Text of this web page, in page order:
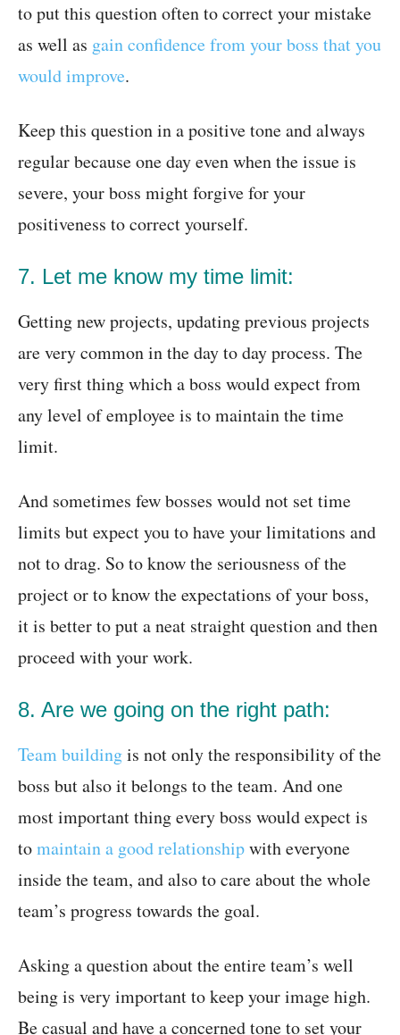
to put this question often to correct your mistake
as well as gain confidence from your boss that you
would improve.
Keep this question in a positive tone and always
regular because one day even when the issue is
severe, your boss might forgive for your
positiveness to correct yourself.
7. Let me know my time limit:
Getting new projects, updating previous projects
are very common in the day to day process. The
very first thing which a boss would expect from
any level of employee is to maintain the time
limit.
And sometimes few bosses would not set time
limits but expect you to have your limitations and
not to drag. So to know the seriousness of the
project or to know the expectations of your boss,
it is better to put a neat straight question and then
proceed with your work.
8. Are we going on the right path:
Team buildingis not only the responsibility of the
boss but also it belongs to the team. And one
most important thing every boss would expect is
tomaintain a good relationshipwith everyone
inside the team, and also to care about the whole
team’s progress towards the goal.
Asking a question about the entire team’s well
being is very important to keep your image high.
Be casual and have a concerned tone to set your